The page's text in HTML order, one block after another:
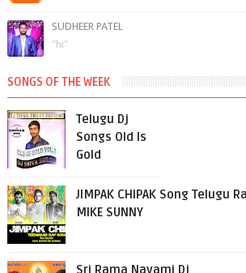
SUDHEER PATEL
"hi"
SONGS OF THE WEEK
Telugu Dj
Songs Old Is
Gold
JIMPAK CHIPAK Song Telugu
MIKE SUNNY
Sri Rama Navami Dj